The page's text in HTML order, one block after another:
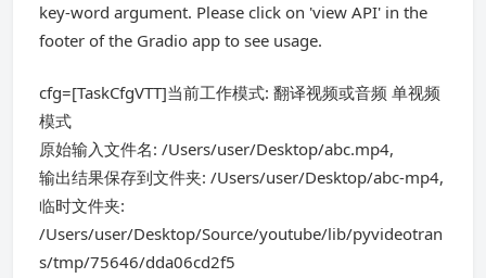
key-word argument. Please click on 'view API' in the
footer of the Gradio app to see usage.
cfg=[TaskCfgVTT]当前工作模式: 翻译视频或音频 单视频
模式
原始输入文件名: /Users/user/Desktop/abc.mp4,
输出结果保存到文件夹: /Users/user/Desktop/abc-mp4,
临时文件夹:
/Users/user/Desktop/Source/youtube/lib/pyvideotran
s/tmp/75646/dda06cd2f5